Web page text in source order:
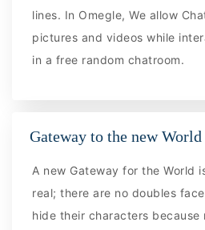
lines. In Omegle, We allow
pictures and videos while
in a free random chatroom.
Gateway to the new World
A new Gateway for the World
real; there are no doubles
hide their characters because